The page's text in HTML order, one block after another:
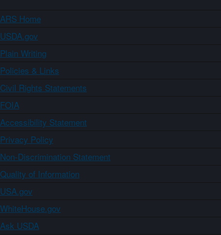
ARS Home
USDA.gov
Plain Writing
Policies & Links
Civil Rights Statements
FOIA
Accessibility Statement
Privacy Policy
Non-Discrimination Statement
Quality of Information
USA.gov
WhiteHouse.gov
Ask USDA